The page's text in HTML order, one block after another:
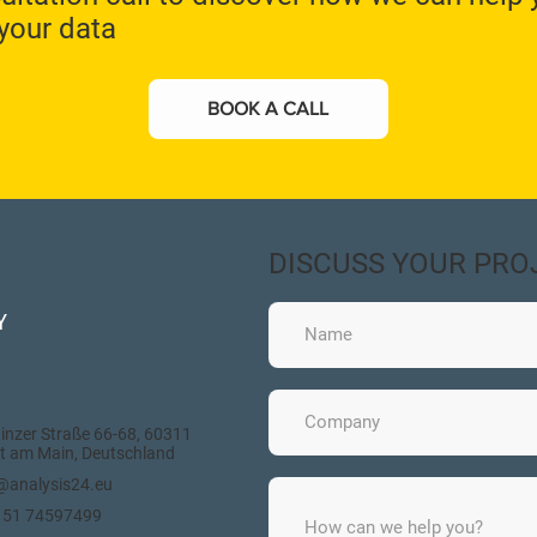
data
BOOK A CALL
DISCUSS YOUR
Straße 66-68, 60311
am Main, Deutschland
74597499